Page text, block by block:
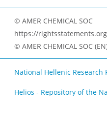
© AMER CHEMICAL SOC
https://
© AMER CHEMICAL SOC
National Hellenic Research
Helios - Repository of the